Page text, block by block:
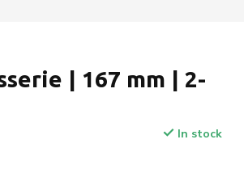
| 167 mm | 2-
In stock